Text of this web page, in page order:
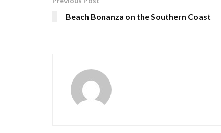
Beach Bonanza on the Southern Coast